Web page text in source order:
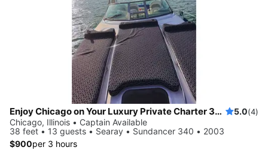
Enjoy Chicago on Your Luxury Private Charter 38 foot LOA 5.0(4)
Chicago, Illinois • Captain Available
38 feet • 13 guests • Searay • Sundancer 340 • 2003
$900per 3 hours